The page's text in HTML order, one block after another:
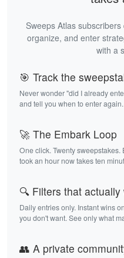
Sweeps Atlas
organize, and enter
with a
🎯 Track the
Never wonder "did I already
and tell you when to enter again.
🚀 The Embark Loop
One click. Twenty
took an hour now takes ten
🔍 Filters that actually
Daily entries only. Instant wins
you don't want. See only what
👥 A private